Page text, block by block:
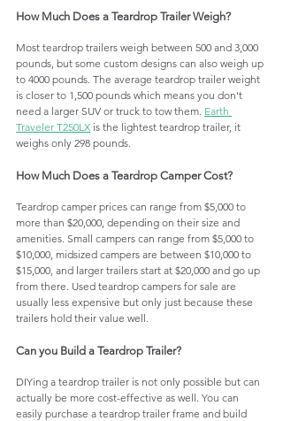
How Much Does a Teardrop Trailer Weigh?
Most teardrop trailers weigh between 500 and 3,000
pounds, but some custom designs can also weigh up
to 4000 pounds. The average teardrop trailer weight
is closer to 1,500 pounds which means you don't
need a larger SUV or truck to tow them. Earth
Traveler T250LX is the lightest teardrop trailer, it
weighs only 298 pounds.
How Much Does a Teardrop Camper Cost?
Teardrop camper prices can range from $5,000 to
more than $20,000, depending on their size and
amenities. Small campers can range from $5,000 to
$10,000, midsized campers are between $10,000 to
$15,000, and larger trailers start at $20,000 and go up
from there. Used teardrop campers for sale are
usually less expensive but only just because these
trailers hold their value well.
Can you Build a Teardrop Trailer?
DIYing a teardrop trailer is not only possible but can
actually be more cost-effective as well. You can
easily purchase a teardrop trailer frame and build